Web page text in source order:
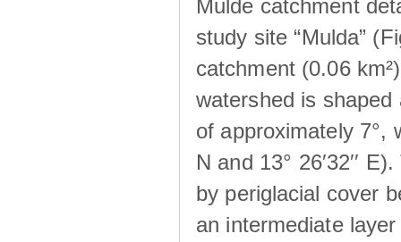
Mulde catchment
study site “Mulda”
catchment (0.06
watershed is
of approximately 7°,
N and 13° 26′32′′
by periglacial cover
an intermediate